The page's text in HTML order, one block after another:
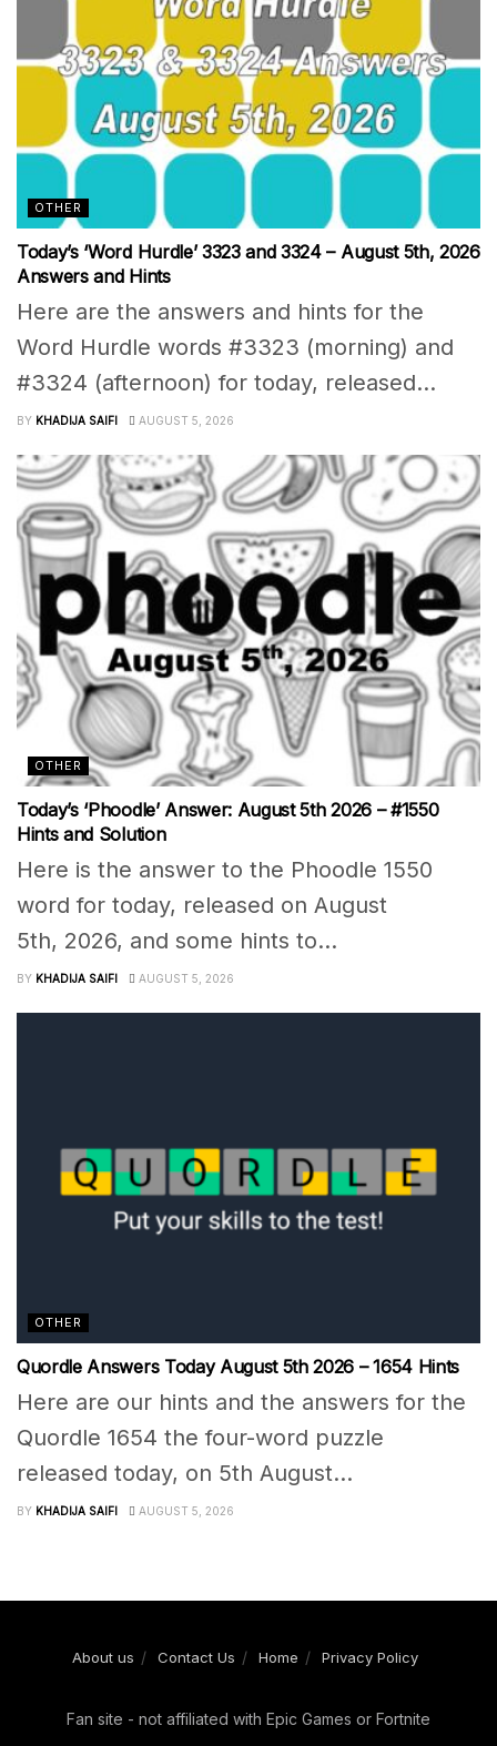
OTHER
Today’s ‘Word Hurdle’ 3323 and 3324 – August 5th, 2026
Answers and Hints
Here are the answers and hints for the
Word Hurdle words #3323 (morning) and
#3324 (afternoon) for today, released...
BY KHADIJA SAIFI AUGUST 5, 2026
OTHER
Today’s ‘Phoodle’ Answer: August 5th 2026 – #1550
Hints and Solution
Here is the answer to the Phoodle 1550
word for today, released on August
5th, 2026, and some hints to...
BY KHADIJA SAIFI AUGUST 5, 2026
OTHER
Quordle Answers Today August 5th 2026 – 1654 Hints
Here are our hints and the answers for the
Quordle 1654 the four-word puzzle
released today, on 5th August...
BY KHADIJA SAIFI AUGUST 5, 2026
About us Contact Us Home Privacy Policy
Fan site - not affiliated with Epic Games or Fortnite